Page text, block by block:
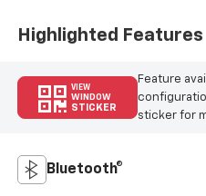
Highlighted Features
VIEW
WINDOW
STICKER
Feature
sticker for
Bluetooth®